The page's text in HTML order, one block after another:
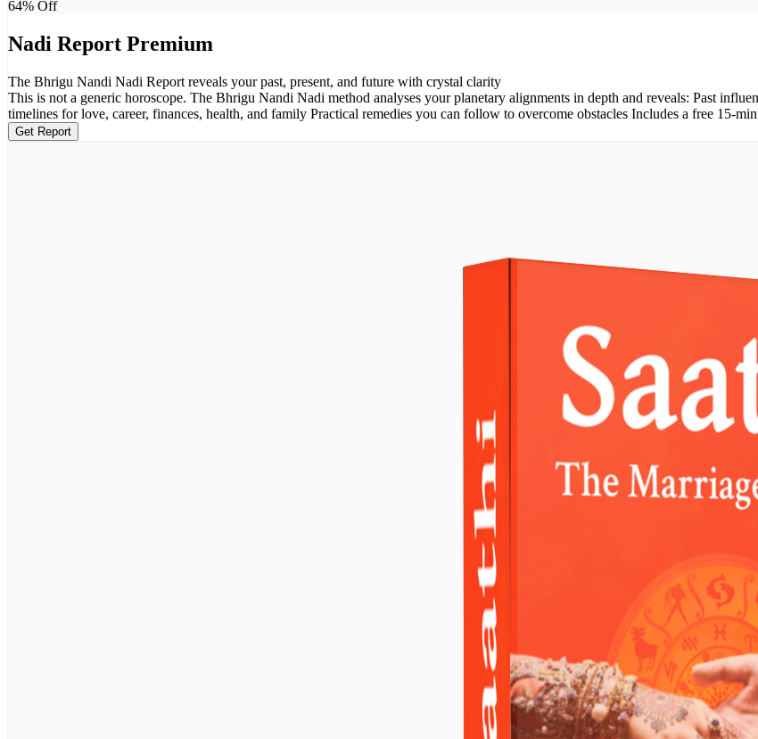
64% Off
Nadi Report Premium
The Bhrigu Nandi Nadi Report reveals your past, present, and future with crystal clarity
This is not a generic horoscope. The Bhrigu Nandi Nadi method analyses your planetary alignments in depth and reveals: Past influences shaping your present Current challenges blocking your progress Future
timelines for love, career, finances, health, and family Practical remedies you can follow to overcome obstacles Includes a free 15-
Get Report